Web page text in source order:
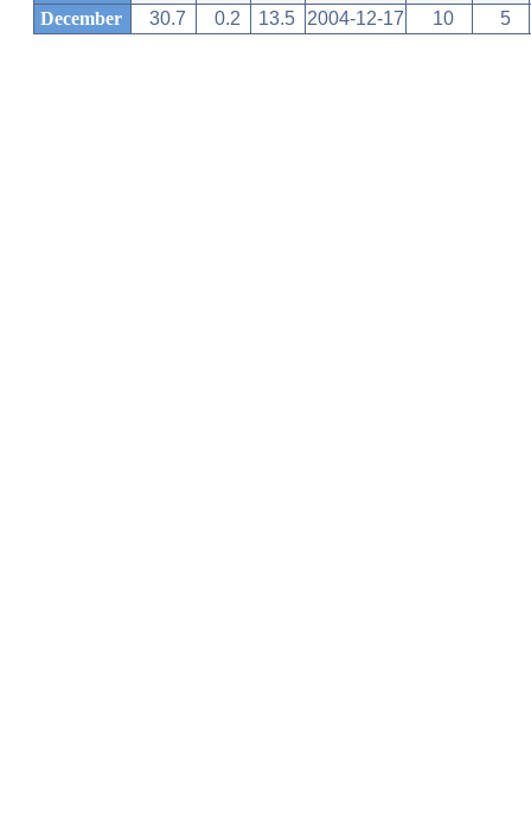
December
30.7 0.2 13.5 2004-12-17 10 5